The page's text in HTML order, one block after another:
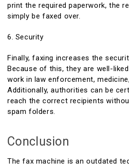
print the required paperwork, the
simply be faxed over.
6. Security
Finally, faxing increases the
Because of this, they are well-
work in law enforcement,
Additionally, authorities can be
reach the correct recipients
spam folders.
Conclusion
The fax machine is an outdated